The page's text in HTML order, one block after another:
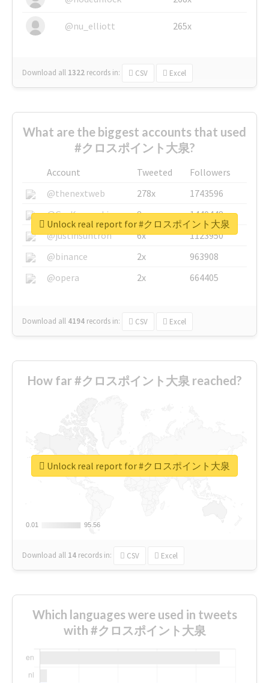
@nu_elliott 265x
Download all 1322 records in: CSV Excel
What are the biggest accounts that used
#クロスポイント大泉?
Account Tweeted
Followers
@thenextweb
278x
1743596
@GuyKawasaki
8x
1440448
@justinsuntron
6x
1123950
@binance
2x
963908
@opera
2x 664405
Download all 4194 records in: CSV Excel
Unlock real report for #クロスポイント大泉
How far #クロスポイント大泉 reached?
0.01
0.01 95.56
95.56
Download all 14 records in: CSV Excel
Unlock real report for #クロスポイント大泉
Which languages were used in tweets
with #クロスポイント大泉